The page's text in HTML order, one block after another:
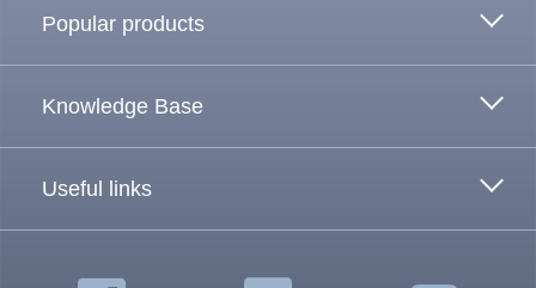
Popular products
Knowledge Base
Useful links